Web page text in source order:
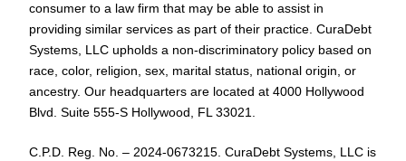
consumer to a law firm that may be able to assist in
providing similar services as part of their practice. CuraDebt
Systems, LLC upholds a non-discriminatory policy based on
race, color, religion, sex, marital status, national origin, or
ancestry. Our headquarters are located at 4000 Hollywood
Blvd. Suite 555-S Hollywood, FL 33021.
C.P.D. Reg. No. – 2024-0673215. CuraDebt Systems, LLC is